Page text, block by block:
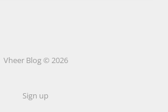
Vheer Blog © 2026
Sign up